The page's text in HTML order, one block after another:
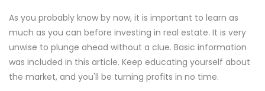
As you probably know by now, it is important to learn as
much as you can before investing in real estate. It is very
unwise to plunge ahead without a clue. Basic information
was included in this article. Keep educating yourself about
the market, and you'll be turning profits in no time.